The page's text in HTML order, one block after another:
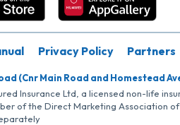
Privacy Policy Partners
(Cnr Main Road and Homestead
Insurance Ltd, a licensed non-life
of the Direct Marketing Association